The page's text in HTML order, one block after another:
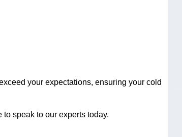
your expectations, ensuring your cold
speak to our experts today.